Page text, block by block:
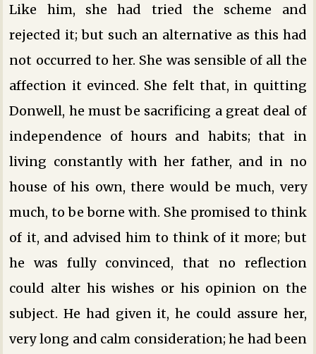
Like him, she had tried the scheme and
rejected it; but such an alternative as this had
not occurred to her. She was sensible of all the
affection it evinced. She felt that, in quitting
Donwell, he must be sacrificing a great deal of
independence of hours and habits; that in
living constantly with her father, and in no
house of his own, there would be much, very
much, to be borne with. She promised to think
of it, and advised him to think of it more; but
he was fully convinced, that no reflection
could alter his wishes or his opinion on the
subject. He had given it, he could assure her,
very long and calm consideration; he had been